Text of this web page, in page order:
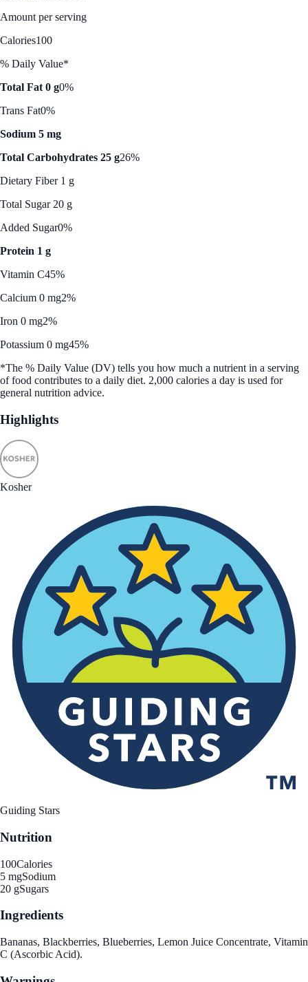
Amount per serving
Calories100
% Daily Value*
Total Fat 0 g0%
Trans Fat0%
Sodium 5 mg
Total Carbohydrates 25 g26%
Dietary Fiber 1 g
Total Sugar 20 g
Added Sugar0%
Protein 1 g
Vitamin C45%
Calcium 0 mg2%
Iron 0 mg2%
Potassium 0 mg45%
*The % Daily Value (DV) tells you how much a nutrient in a serving
of food contributes to a daily diet. 2,000 calories a day is used for
general nutrition advice.
Highlights
Kosher
Guiding Stars
Nutrition
100Calories
5 mgSodium
20 gSugars
Ingredients
Bananas, Blackberries, Blueberries, Lemon Juice Concentrate, Vitamin
C (Ascorbic Acid).